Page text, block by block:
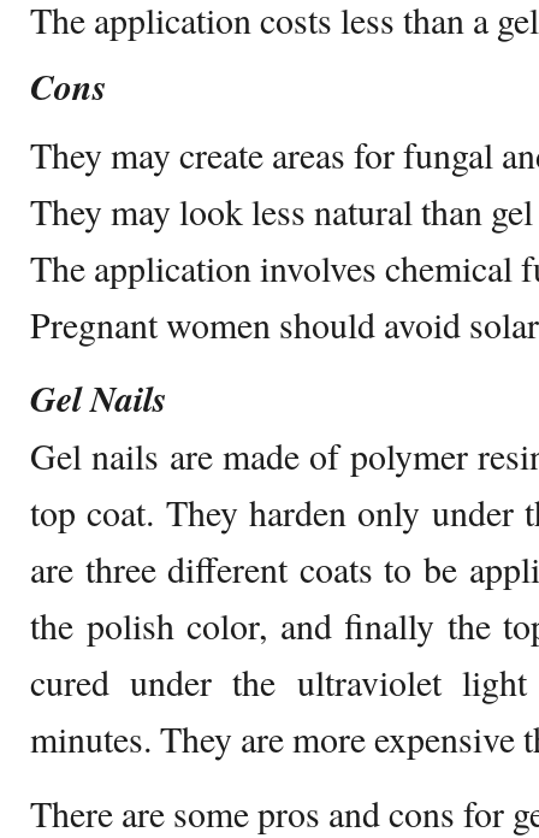
The application costs less than a
Cons
They may create areas for fungal
They may look less natural than
The application involves chemical
Pregnant women should avoid
Gel Nails
Gel nails are made of polymer
top coat. They harden only under
are three different coats to be
the polish color, and finally the
cured under the ultraviolet
minutes. They are more expensive
There are some pros and cons for